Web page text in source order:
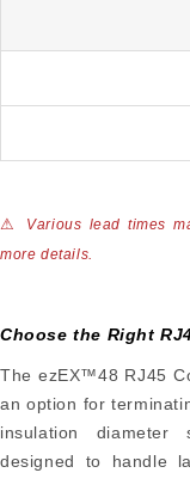
⚠ Various lead times
more details.
Choose the Right
The ezEX™48 RJ45
an option for
insulation
designed to handle